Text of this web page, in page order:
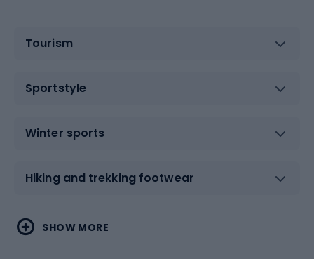
Tourism
Sportstyle
Winter sports
Hiking and trekking footwear
Water sports
Combat sports
SHOW MORE